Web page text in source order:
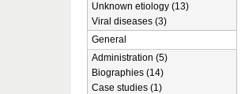
Unknown etiology (13)
Viral diseases (3)
General
Administration (5)
Biographies (14)
Case studies (1)